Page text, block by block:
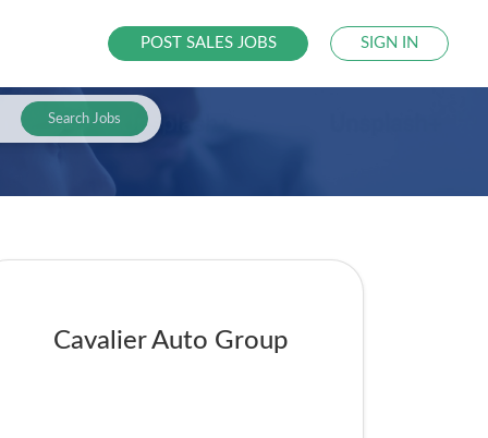
POST SALES JOBS SIGN IN
Search Jobs
Cavalier Auto Group